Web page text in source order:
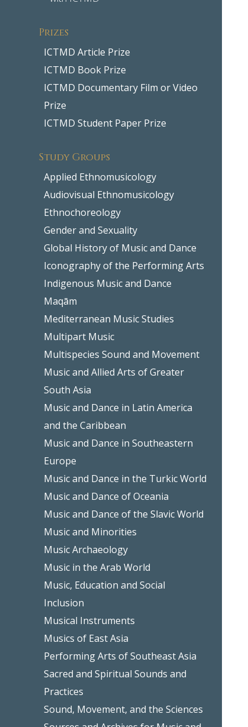
Prizes
ICTMD Article Prize
ICTMD Book Prize
ICTMD Documentary Film or Video
Prize
ICTMD Student Paper Prize
Study Groups
Applied Ethnomusicology
Audiovisual Ethnomusicology
Ethnochoreology
Gender and Sexuality
Global History of Music and Dance
Iconography of the Performing Arts
Indigenous Music and Dance
Maqām
Mediterranean Music Studies
Multipart Music
Multispecies Sound and Movement
Music and Allied Arts of Greater
South Asia
Music and Dance in Latin America
and the Caribbean
Music and Dance in Southeastern
Europe
Music and Dance in the Turkic World
Music and Dance of Oceania
Music and Dance of the Slavic World
Music and Minorities
Music Archaeology
Music in the Arab World
Music, Education and Social
Inclusion
Musical Instruments
Musics of East Asia
Performing Arts of Southeast Asia
Sacred and Spiritual Sounds and
Practices
Sound, Movement, and the Sciences